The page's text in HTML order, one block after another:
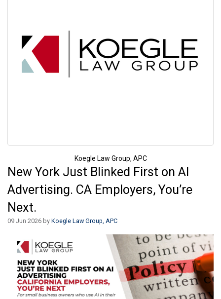
Koegle Law Group, APC
New York Just Blinked First on AI
Advertising. CA Employers, You’re
Next.
09 Jun 2026 by Koegle Law Group, APC